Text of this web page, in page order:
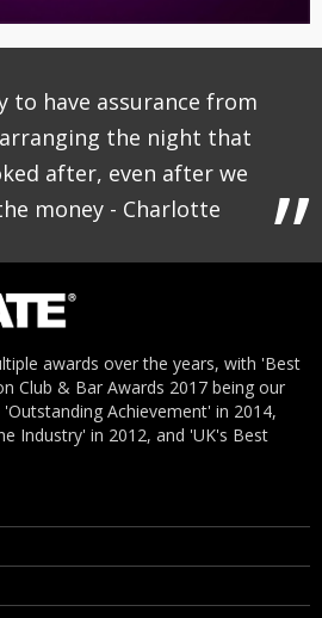
to have assurance from
the night that
after, even after we
money - Charlotte
awards over the years, with 'Best
Club & Bar Awards 2017 being our
Achievement' in 2014,
Industry' in 2012, and 'UK's Best